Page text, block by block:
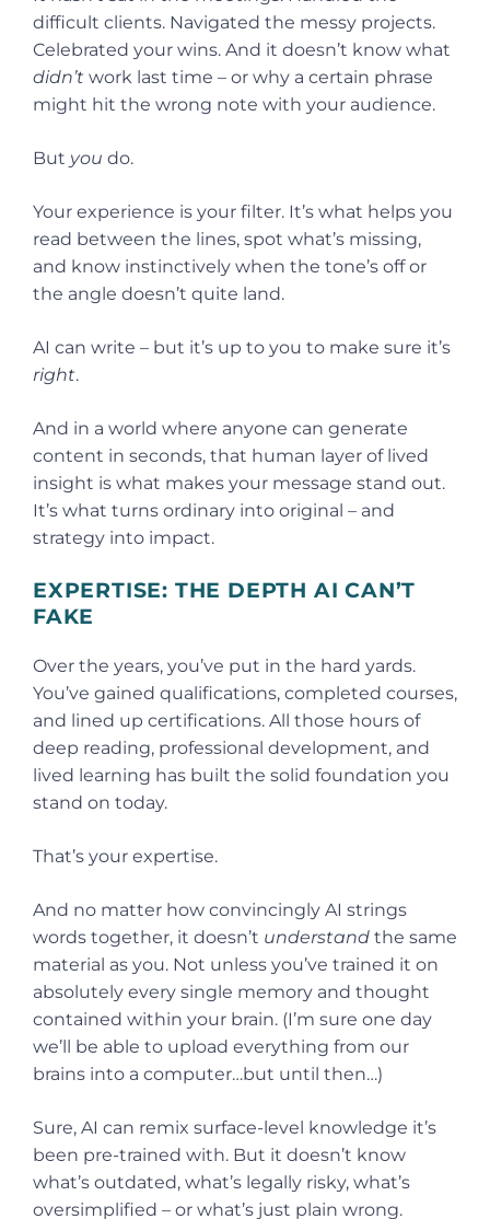
difficult clients. Navigated the messy projects.
Celebrated your wins. And it doesn’t know what
didn’t work last time – or why a certain phrase
might hit the wrong note with your audience.
But you do.
Your experience is your filter. It’s what helps you
read between the lines, spot what’s missing,
and know instinctively when the tone’s off or
the angle doesn’t quite land.
AI can write – but it’s up to you to make sure it’s
right.
And in a world where anyone can generate
content in seconds, that human layer of lived
insight is what makes your message stand out.
It’s what turns ordinary into original – and
strategy into impact.
EXPERTISE: THE DEPTH AI CAN’T
FAKE
Over the years, you’ve put in the hard yards.
You’ve gained qualifications, completed courses,
and lined up certifications. All those hours of
deep reading, professional development, and
lived learning has built the solid foundation you
stand on today.
That’s your expertise.
And no matter how convincingly AI strings
words together, it doesn’t understand the same
material as you. Not unless you’ve trained it on
absolutely every single memory and thought
contained within your brain. (I’m sure one day
we’ll be able to upload everything from our
brains into a computer…but until then…)
Sure, AI can remix surface-level knowledge it’s
been pre-trained with. But it doesn’t know
what’s outdated, what’s legally risky, what’s
oversimplified – or what’s just plain wrong.